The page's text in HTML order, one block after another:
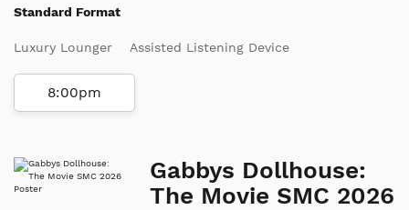
Standard Format
Luxury Lounger Assisted Listening Device
8:00pm
Gabbys Dollhouse:
The Movie SMC 2026